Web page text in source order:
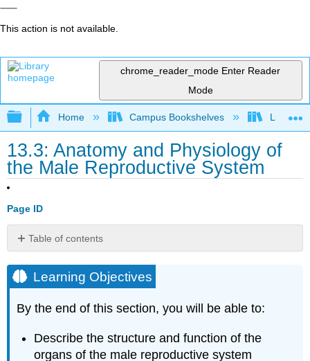
This action is not available.
chrome_reader_mode Enter Reader
Mode
Expand/collapse global hierarchy
Home Campus Bookshelves Lumen
13.3: Anatomy and Physiology of
the Male Reproductive System
Page ID
Table of contents
Objectives
Scrotum
Testes
Cells
Germ
Learning Objectives
By the end of this section, you will be able to:
Describe the structure and function of the
organs of the male reproductive system